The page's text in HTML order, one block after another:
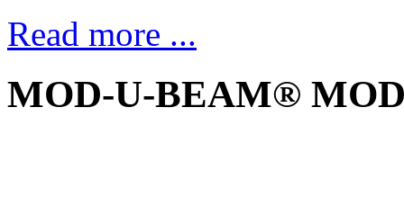
Read more ...
MOD-U-BEAM®